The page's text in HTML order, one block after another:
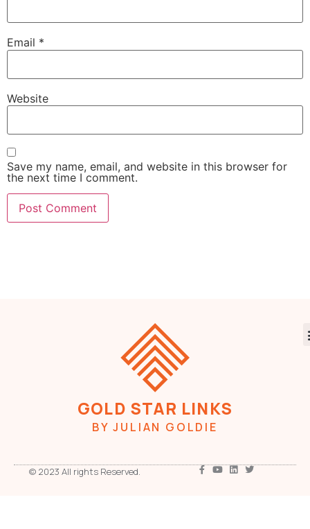
Email *
Website
Save my name, email, and website in this browser for
the next time I comment.
GOLD STAR LINKS
BY JULIAN GOLDIE
© 2023 All rights Reserved.